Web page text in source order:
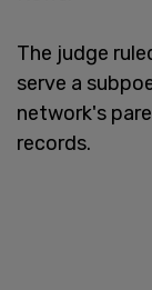
The judge
serve a
network's
records.